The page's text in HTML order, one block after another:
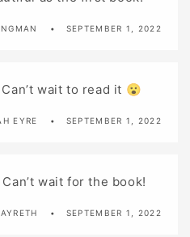
SEPTEMBER 1, 2022
wait to read it 😮
EYRE SEPTEMBER 1, 2022
wait for the book!
SEPTEMBER 1, 2022